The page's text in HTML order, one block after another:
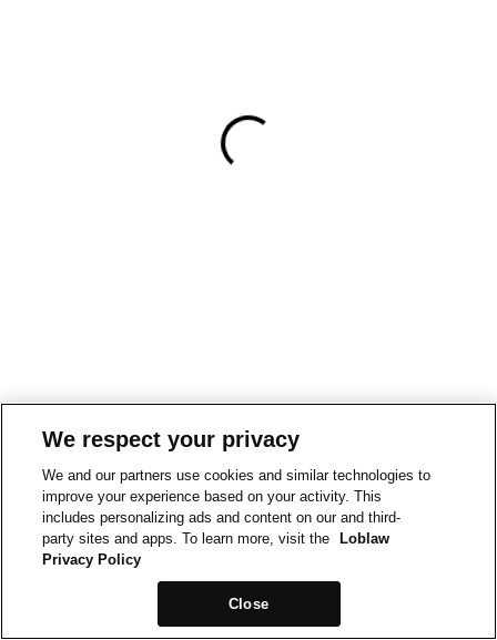
We respect your privacy
We and our partners use cookies and similar technologies to
improve your experience based on your activity. This
includes personalizing ads and content on our and third-
party sites and apps. To learn more, visit the
Loblaw
Privacy Policy
Close